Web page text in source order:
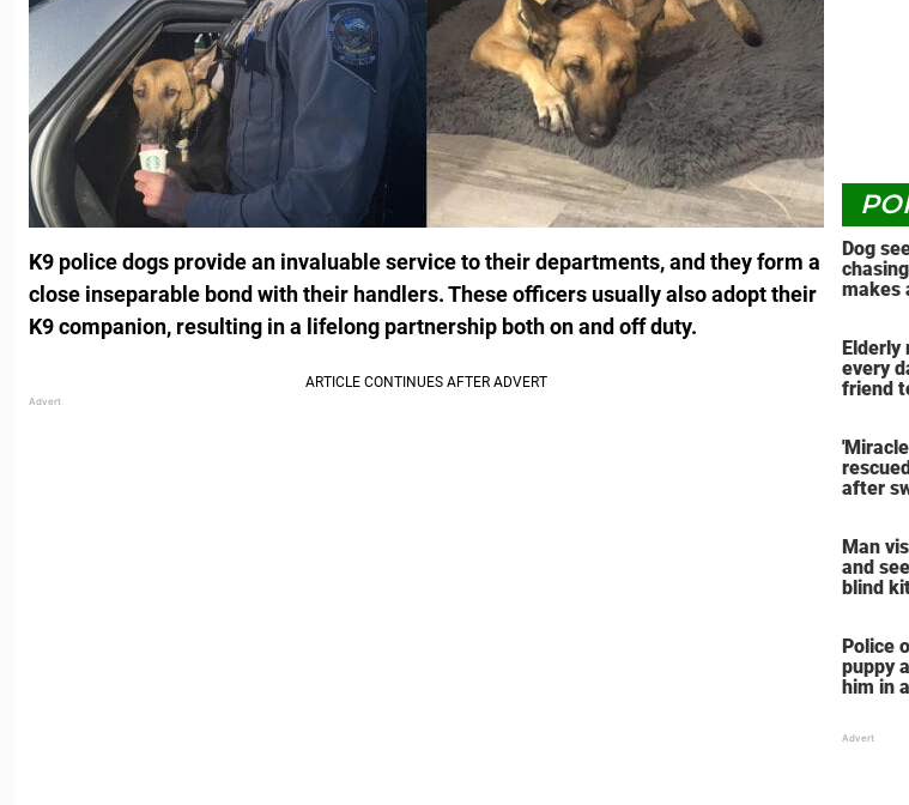
K9 police dogs provide an invaluable service to their departments, and they form a
close inseparable bond with their handlers. These officers usually also adopt their
K9 companion, resulting in a lifelong partnership both on and off duty.
Dog
makes
Elderly
every
friend
after
Man
and
blind
Police
puppy
him in